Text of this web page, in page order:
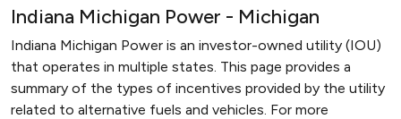
Indiana Michigan Power - Michigan
Indiana Michigan Power is an investor-owned utility (IOU)
that operates in multiple states. This page provides a
summary of the types of incentives provided by the utility
related to alternative fuels and vehicles. For more